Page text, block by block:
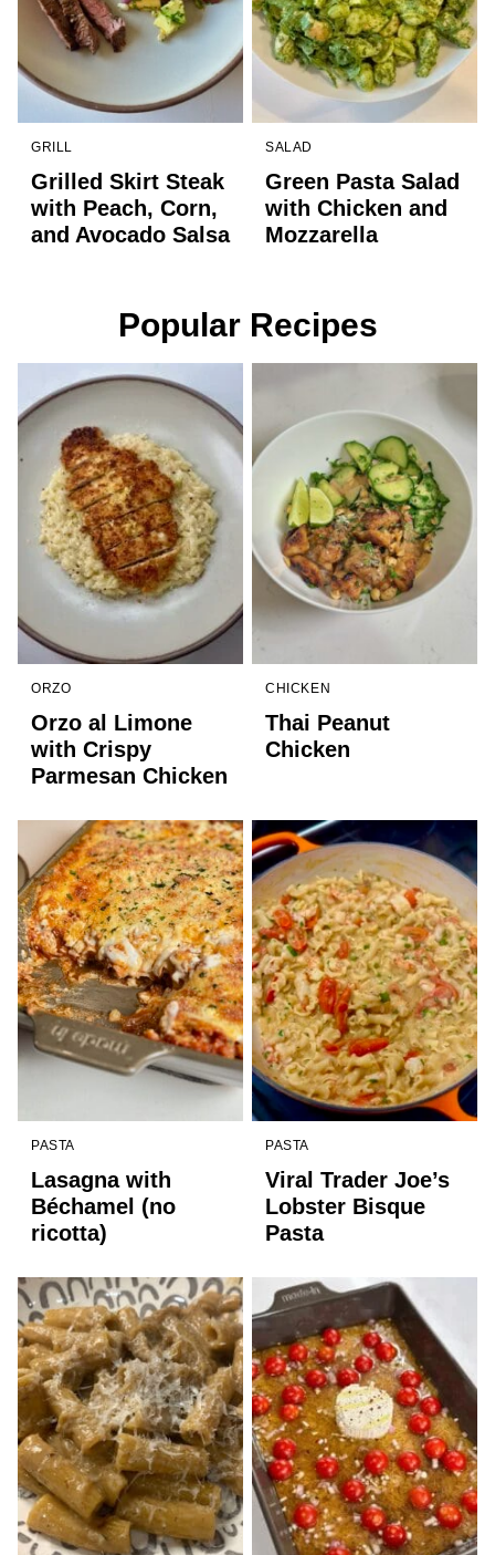
GRILL
Grilled Skirt Steak
with Peach, Corn,
and Avocado Salsa
SALAD
Green Pasta Salad
with Chicken and
Mozzarella
Popular Recipes
ORZO
Orzo al Limone
with Crispy
Parmesan Chicken
CHICKEN
Thai Peanut
Chicken
PASTA
Lasagna with
Béchamel (no
ricotta)
PASTA
Viral Trader Joe’s
Lobster Bisque
Pasta